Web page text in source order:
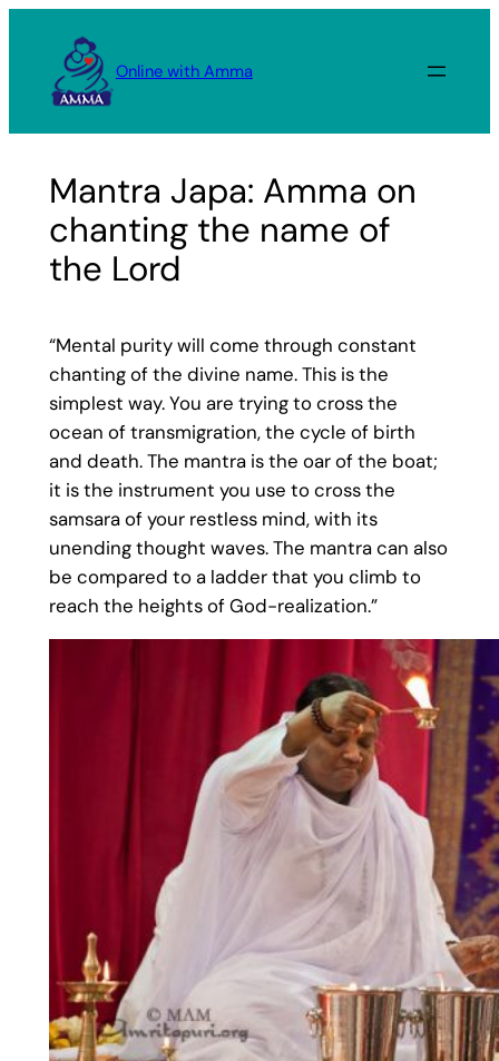
content
Online with Amma
Mantra Japa: Amma on
chanting the name of
the Lord
“Mental purity will come through constant
chanting of the divine name. This is the
simplest way. You are trying to cross the
ocean of transmigration, the cycle of birth
and death. The mantra is the oar of the boat;
it is the instrument you use to cross the
samsara of your restless mind, with its
unending thought waves. The mantra can also
be compared to a ladder that you climb to
reach the heights of God-realization.”